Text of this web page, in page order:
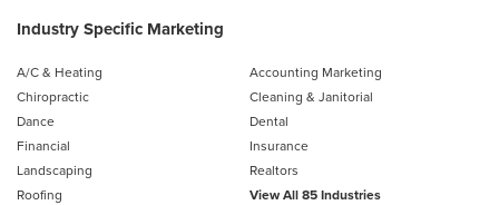
Industry Specific Marketing
A/C & Heating
Accounting Marketing
Chiropractic
Cleaning & Janitorial
Dance
Dental
Financial
Insurance
Landscaping
Realtors
Roofing
View All 85 Industries